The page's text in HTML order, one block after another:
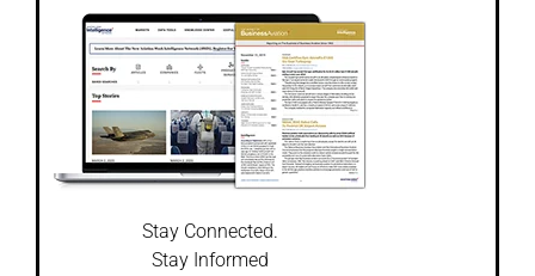
Stay Connected.
Stay Informed